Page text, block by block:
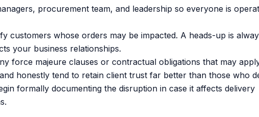
procurement team, and leadership so everyone is
customers whose orders may be impacted. A heads-up is
your business relationships.
force majeure clauses or contractual obligations that may
honestly tend to retain client trust far better than those who
formally documenting the disruption in case it affects delivery